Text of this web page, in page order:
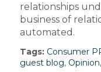
relationships
business of
automated.
Tags: Consumer
guest blog, Opinion,